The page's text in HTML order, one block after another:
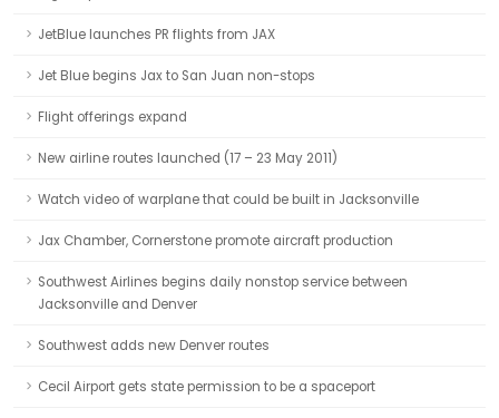
JetBlue launches PR flights from JAX
Jet Blue begins Jax to San Juan non-stops
Flight offerings expand
New airline routes launched (17 – 23 May 2011)
Watch video of warplane that could be built in Jacksonville
Jax Chamber, Cornerstone promote aircraft production
Southwest Airlines begins daily nonstop service between
Jacksonville and Denver
Southwest adds new Denver routes
Cecil Airport gets state permission to be a spaceport